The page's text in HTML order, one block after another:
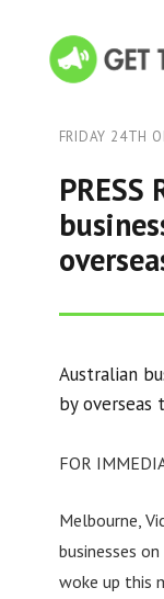
FRIDAY 24TH
PRESS
Australian
by overseas
FOR
Melbourne,
businesses
woke up this